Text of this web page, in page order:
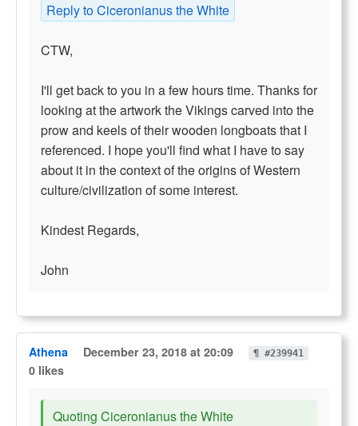
Reply to Ciceronianus the White
CTW,
I'll get back to you in a few hours time. Thanks for
looking at the artwork the Vikings carved into the
prow and keels of their wooden longboats that I
referenced. I hope you'll find what I have to say
about it in the context of the origins of Western
culture/civilization of some interest.
Kindest Regards,
John
Athena December 23, 2018 at 20:09 ¶ #239941
0 likes
Quoting Ciceronianus the White